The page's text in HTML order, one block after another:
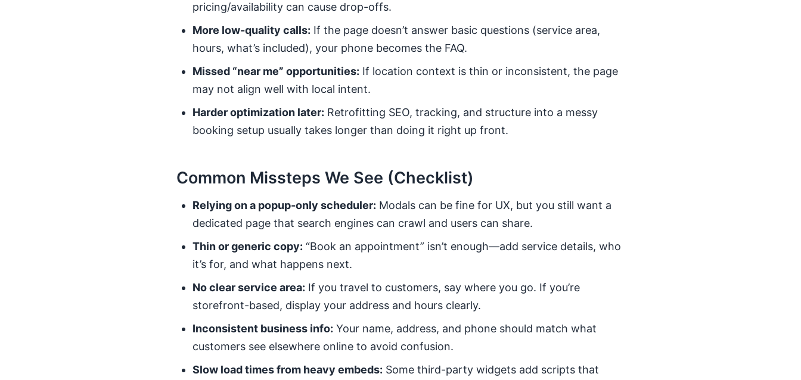
pricing/availability can cause drop-offs.
More low-quality calls: If the page doesn’t answer basic questions (service area,
hours, what’s included), your phone becomes the FAQ.
Missed “near me” opportunities: If location context is thin or inconsistent, the page
may not align well with local intent.
Harder optimization later: Retrofitting SEO, tracking, and structure into a messy
booking setup usually takes longer than doing it right up front.
Common Missteps We See (Checklist)
Relying on a popup-only scheduler: Modals can be fine for UX, but you still want a
dedicated page that search engines can crawl and users can share.
Thin or generic copy: “Book an appointment” isn’t enough—add service details, who
it’s for, and what happens next.
No clear service area: If you travel to customers, say where you go. If you’re
storefront-based, display your address and hours clearly.
Inconsistent business info: Your name, address, and phone should match what
customers see elsewhere online to avoid confusion.
Slow load times from heavy embeds: Some third-party widgets add scripts that